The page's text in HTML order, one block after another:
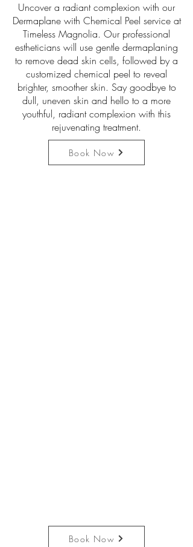
Uncover a radiant complexion with our
Dermaplane with Chemical Peel service at
Timeless Magnolia. Our professional
estheticians will use gentle dermaplaning
to remove dead skin cells, followed by a
customized chemical peel to reveal
brighter, smoother skin. Say goodbye to
dull, uneven skin and hello to a more
youthful, radiant complexion with this
rejuvenating treatment.
Book Now
Book Now